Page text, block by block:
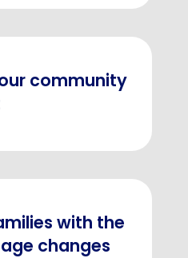
community
with the
changes